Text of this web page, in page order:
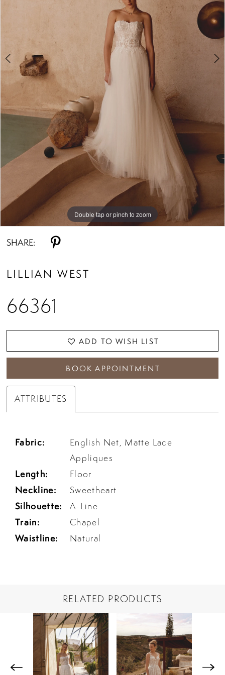
Double tap or pinch to zoom
Double tap or pinch to zoom
Double tap or pinch to zoom
SHARE:
LILLIAN WEST
66361
ADD TO WISH LIST
BOOK APPOINTMENT
ATTRIBUTES
Fabric:
English Net, Matte Lace
Appliques
Length: Floor
Neckline: Sweetheart
Silhouette: A-Line
Train: Chapel
Waistline: Natural
RELATED PRODUCTS
PAUSE AUTOPLAY
PREVIOUS SLIDE
NEXT SLIDE
0
1
2